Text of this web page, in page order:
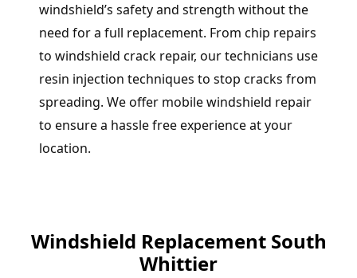
windshield’s safety and strength without the
need for a full replacement. From chip repairs
to windshield crack repair, our technicians use
resin injection techniques to stop cracks from
spreading. We offer mobile windshield repair
to ensure a hassle free experience at your
location.
Windshield Replacement South
Whittier